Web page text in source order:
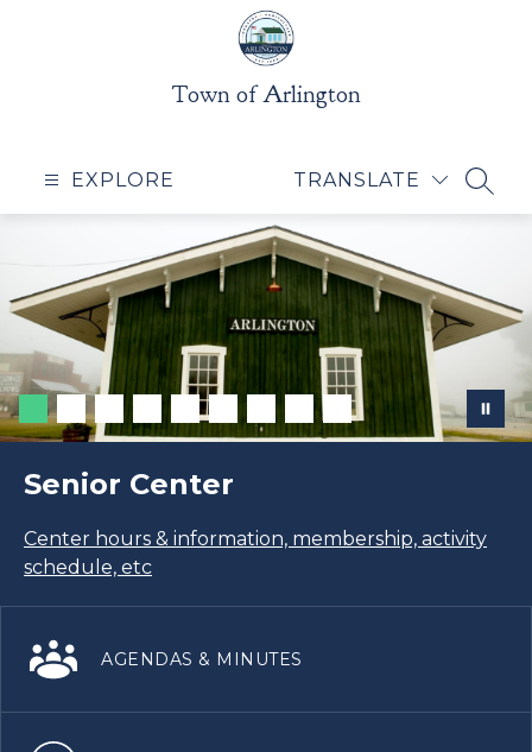
Town of Arlington
EXPLORE TRANSLATE
Senior Center
Center hours & information, membership, activity
schedule, etc
AGENDAS & MINUTES